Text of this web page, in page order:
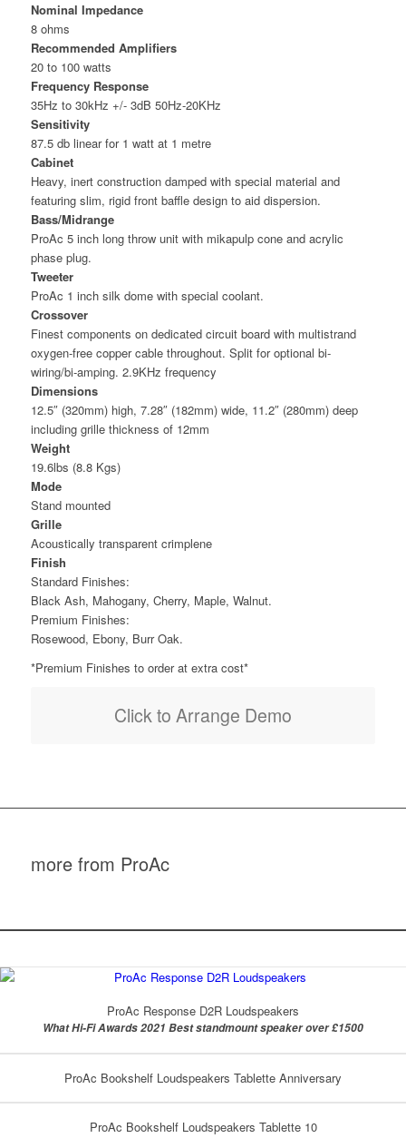
Nominal Impedance
8 ohms
Recommended Amplifiers
20 to 100 watts
Frequency Response
35Hz to 30kHz +/- 3dB 50Hz-20KHz
Sensitivity
87.5 db linear for 1 watt at 1 metre
Cabinet
Heavy, inert construction damped with special material and
featuring slim, rigid front baffle design to aid dispersion.
Bass/Midrange
ProAc 5 inch long throw unit with mikapulp cone and acrylic
phase plug.
Tweeter
ProAc 1 inch silk dome with special coolant.
Crossover
Finest components on dedicated circuit board with multistrand
oxygen-free copper cable throughout. Split for optional bi-
wiring/bi-amping. 2.9KHz frequency
Dimensions
12.5″ (320mm) high, 7.28″ (182mm) wide, 11.2″ (280mm) deep
including grille thickness of 12mm
Weight
19.6lbs (8.8 Kgs)
Mode
Stand mounted
Grille
Acoustically transparent crimplene
Finish
Standard Finishes:
Black Ash, Mahogany, Cherry, Maple, Walnut.
Premium Finishes:
Rosewood, Ebony, Burr Oak.
*Premium Finishes to order at extra cost*
Click to Arrange Demo
more from ProAc
ProAc Response D2R Loudspeakers
What Hi-Fi Awards 2021 Best standmount speaker over £1500
ProAc Bookshelf Loudspeakers Tablette Anniversary
ProAc Bookshelf Loudspeakers Tablette 10